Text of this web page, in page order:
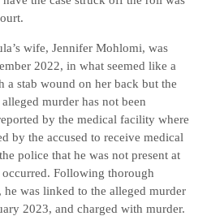
wife, Jennifer Mohlomi, was
2022, in what seemed like a
a stab wound on her back but the
murder has not been
by the medical facility where
by the accused to receive medical
police that he was not present at
Following thorough
was linked to the alleged murder
2023, and charged with murder.